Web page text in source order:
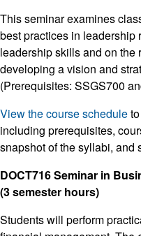
This seminar examines
best practices in
leadership skills and on the
developing a vision and
(Prerequisites: SSGS700
View the course schedule
including prerequisites,
snapshot of the syllabi, and
DOCT716 Seminar in
(3 semester hours)
Students will perform